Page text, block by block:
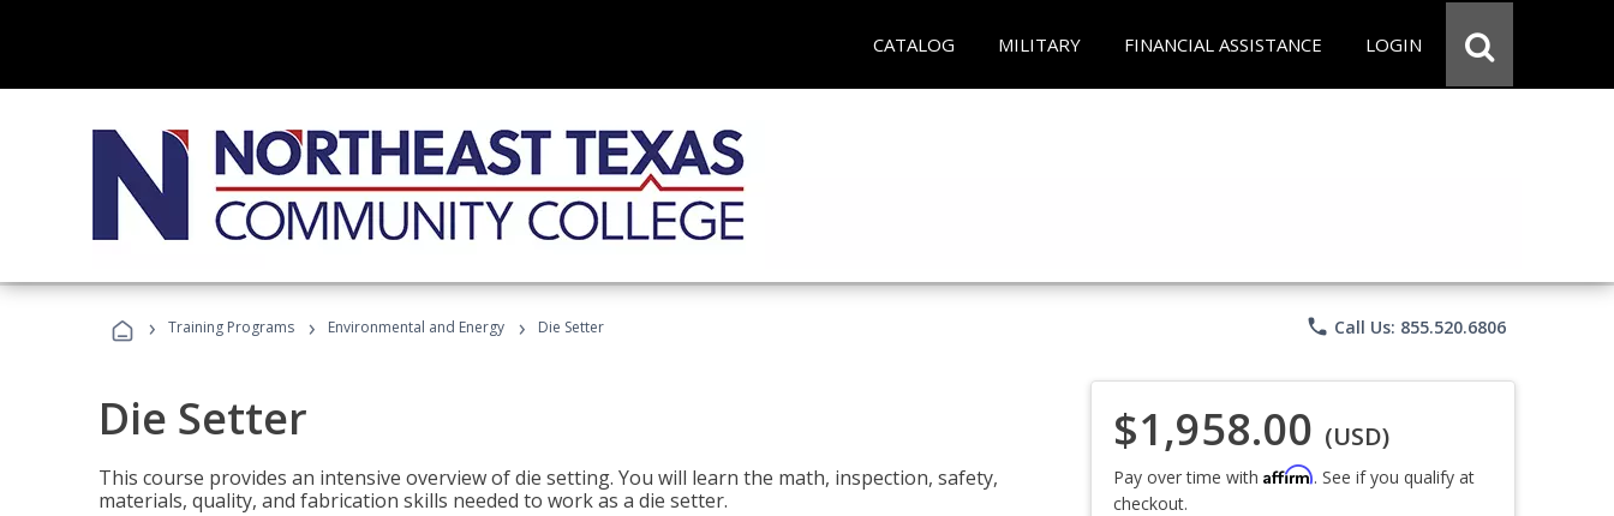
CATALOG MILITARY FINANCIAL ASSISTANCE LOGIN
› Training Programs › Environmental and Energy › Die Setter phone Call Us: 855.520.6806
Die Setter
This course provides an intensive overview of die setting. You will learn the math, inspection, safety,
materials, quality, and fabrication skills needed to work as a die setter.
$1,958.00 (USD)
Pay over time with Affirm. See if you qualify at
checkout.